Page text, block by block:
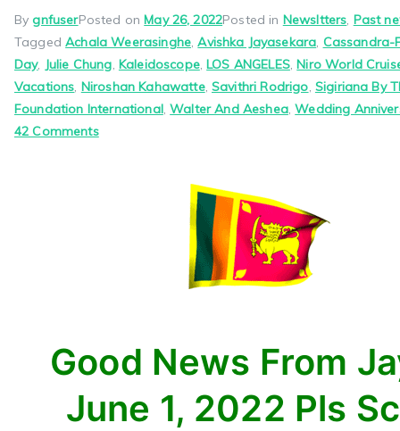
BygnfuserPosted onMay 26, 2022Posted in Newsltters Past
TaggedAchala Weerasinghe ,Avishka Jayasekara Cassandra-
Day, Julie Chung Kaleidoscope,LOS ANGELES,Niro World
Vacations Niroshan Kahawatte, Savithri Rodrigo Sigiriana By
Foundation International,Walter And Aeshea,Wedding
42 Commentson
Down
35
Good News From
June 1, 2022 Pls